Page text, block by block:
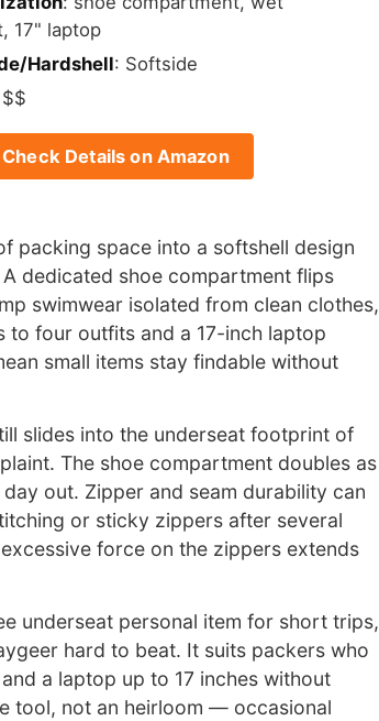
17" laptop
Hardshell: Softside
Check Details on Amazon
packing space into a softshell design
dedicated shoe compartment flips
swimwear isolated from clean clothes,
to four outfits and a 17-inch laptop
small items stay findable without
slides into the underseat footprint of
The shoe compartment doubles as
out. Zipper and seam durability can
or sticky zippers after several
force on the zippers extends
underseat personal item for short trips,
hard to beat. It suits packers who
a laptop up to 17 inches without
tool, not an heirloom — occasional